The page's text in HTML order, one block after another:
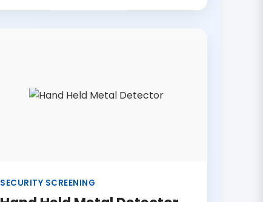
SECURITY SCREENING